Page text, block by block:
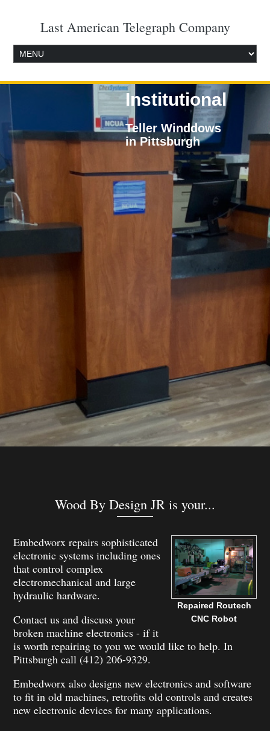
Last American Telegraph Company
Institutional
Teller Winddows
in Pittsburgh
Wood By Design JR is your...
Repaired Routech
CNC Robot
Embedworx repairs sophisticated
electronic systems including ones
that control complex
electromechanical and large
hydraulic hardware.
Contact us and discuss your
broken machine electronics - if it
is worth repairing to you we would like to help. In
Pittsburgh call (412) 206-9329.
Embedworx also designs new electronics and software
to fit in old machines, retrofits old controls and creates
new electronic devices for many applications.